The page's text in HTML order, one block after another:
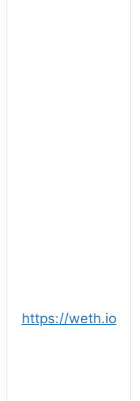
https://weth.io